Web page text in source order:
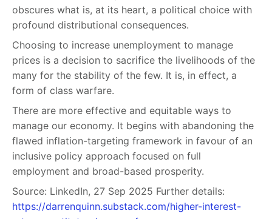
obscures what is, at its heart, a political choice with
profound distributional consequences.
Choosing to increase unemployment to manage
prices is a decision to sacrifice the livelihoods of the
many for the stability of the few. It is, in effect, a
form of class warfare.
There are more effective and equitable ways to
manage our economy. It begins with abandoning the
flawed inflation-targeting framework in favour of an
inclusive policy approach focused on full
employment and broad-based prosperity.
Source: LinkedIn, 27 Sep 2025 Further details:
https://darrenquinn.substack.com/higher-interest-